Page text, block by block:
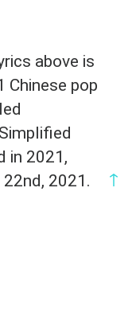
above is
pop
in 2021,
2021.
↑